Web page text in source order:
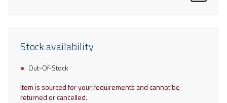
Stock availability
Out-Of-Stock
Item is sourced for your requirements and cannot be
returned or cancelled.